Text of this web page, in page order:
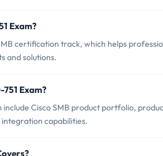
Exam?
certification track, which helps
and solutions.
Exam?
include Cisco SMB product portfolio,
capabilities.